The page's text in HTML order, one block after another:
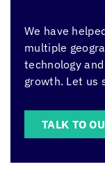
We have
multiple
technology
growth. Let us
TALK TO